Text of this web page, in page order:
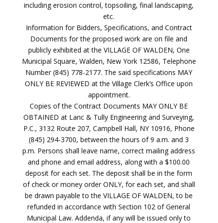
including erosion control, topsoiling, final landscaping,
etc.
Information for Bidders, Specifications, and Contract
Documents for the proposed work are on file and
publicly exhibited at the VILLAGE OF WALDEN, One
Municipal Square, Walden, New York 12586, Telephone
Number (845) 778-2177. The said specifications MAY
ONLY BE REVIEWED at the Village Clerk’s Office upon
appointment.
Copies of the Contract Documents MAY ONLY BE
OBTAINED at Lanc & Tully Engineering and Surveying,
P.C., 3132 Route 207, Campbell Hall, NY 10916, Phone
(845) 294-3700, between the hours of 9 a.m. and 3
p.m. Persons shall leave name, correct mailing address
and phone and email address, along with a $100.00
deposit for each set. The deposit shall be in the form
of check or money order ONLY, for each set, and shall
be drawn payable to the VILLAGE OF WALDEN, to be
refunded in accordance with Section 102 of General
Municipal Law. Addenda, if any will be issued only to